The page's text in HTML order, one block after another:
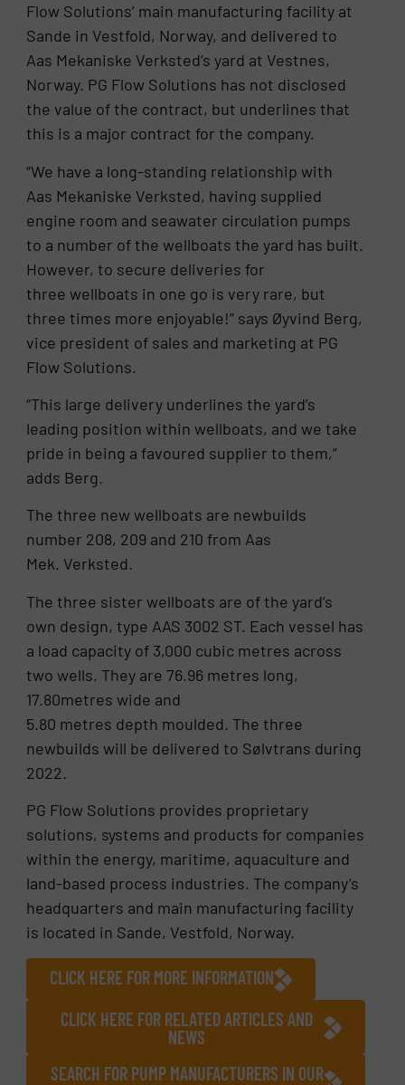
Flow Solutions’ main manufacturing facility at
Sande in Vestfold, Norway, and delivered to
Aas Mekaniske Verksted’s yard at Vestnes,
Norway. PG Flow Solutions has not disclosed
the value of the contract, but underlines that
this is a major contract for the company.
“We have a long-standing relationship with
Aas Mekaniske Verksted, having supplied
engine room and seawater circulation pumps
to a number of the wellboats the yard has built.
However, to secure deliveries for
three wellboats in one go is very rare, but
three times more enjoyable!” says Øyvind Berg,
vice president of sales and marketing at PG
Flow Solutions.
“This large delivery underlines the yard’s
leading position within wellboats, and we take
pride in being a favoured supplier to them,”
adds Berg.
The three new wellboats are newbuilds
number 208, 209 and 210 from Aas
Mek. Verksted.
The three sister wellboats are of the yard’s
own design, type AAS 3002 ST. Each vessel has
a load capacity of 3,000 cubic metres across
two wells. They are 76.96 metres long,
17.80metres wide and
5.80 metres depth moulded. The three
newbuilds will be delivered to Sølvtrans during
2022.
PG Flow Solutions provides proprietary
solutions, systems and products for companies
within the energy, maritime, aquaculture and
land-based process industries. The company’s
headquarters and main manufacturing facility
is located in Sande, Vestfold, Norway.
CLICK HERE FOR MORE INFORMATION
CLICK HERE FOR RELATED ARTICLES AND
NEWS
SEARCH FOR PUMP MANUFACTURERS IN OUR